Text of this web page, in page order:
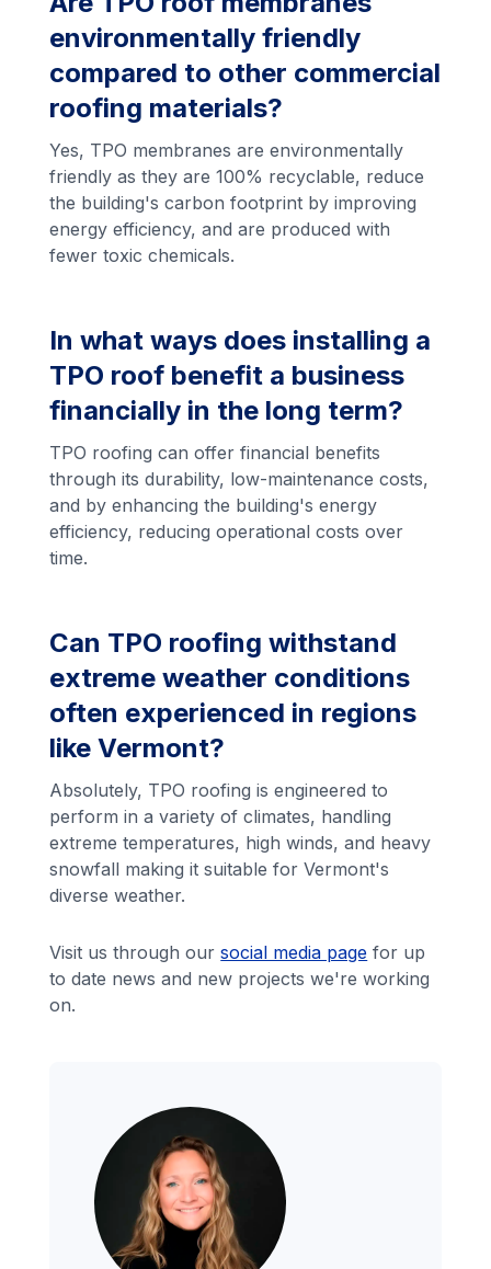
environmentally friendly
compared to other commercial
roofing materials?
Yes, TPO membranes are environmentally
friendly as they are 100% recyclable, reduce
the building's carbon footprint by improving
energy efficiency, and are produced with
fewer toxic chemicals.
In what ways does installing a
TPO roof benefit a business
financially in the long term?
TPO roofing can offer financial benefits
through its durability, low-maintenance costs,
and by enhancing the building's energy
efficiency, reducing operational costs over
time.
Can TPO roofing withstand
extreme weather conditions
often experienced in regions
like Vermont?
Absolutely, TPO roofing is engineered to
perform in a variety of climates, handling
extreme temperatures, high winds, and heavy
snowfall making it suitable for Vermont's
diverse weather.
Visit us through oursocial media page for up
to date news and new projects we're working
on.